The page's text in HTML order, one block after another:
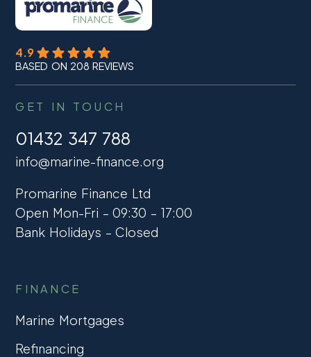
4.9
BASED ON 208 REVIEWS
GET IN TOUCH
01432 347 788
info@marine-finance.org
Promarine Finance Ltd
Open Mon-Fri – 09:30 – 17:00
Bank Holidays – Closed
FINANCE
Marine Mortgages
Refinancing